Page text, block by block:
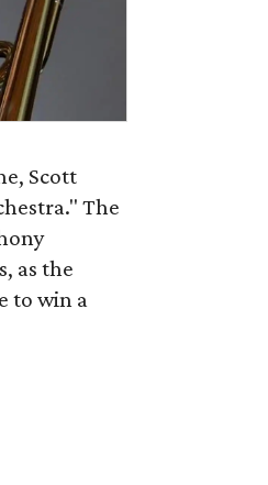
Scott
The
as the
to win a